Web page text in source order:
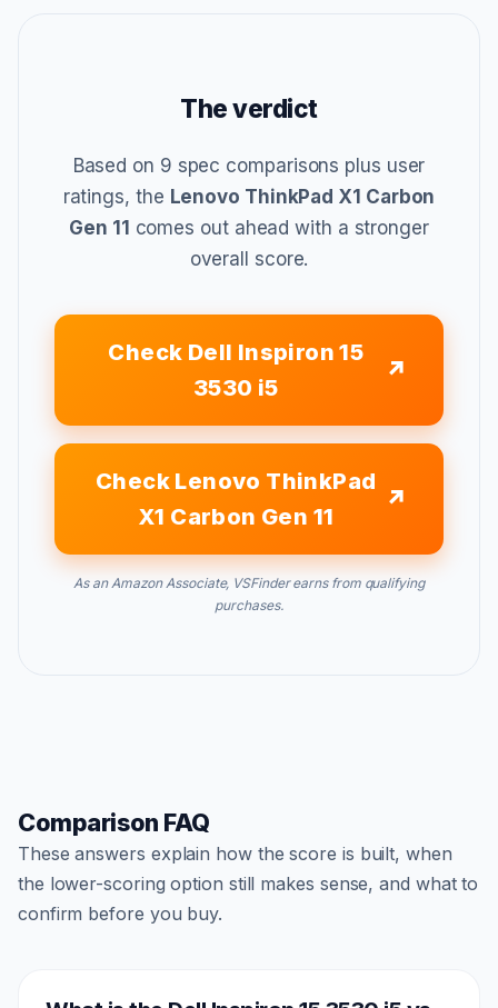
The verdict
Based on 9 spec comparisons plus user
ratings, the Lenovo ThinkPad X1 Carbon
Gen 11 comes out ahead with a stronger
overall score.
Check Dell Inspiron 15
3530 i5
Check Lenovo ThinkPad
X1 Carbon Gen 11
As an Amazon Associate, VSFinder earns from qualifying
purchases.
Comparison FAQ
These answers explain how the score is built, when
the lower-scoring option still makes sense, and what to
confirm before you buy.